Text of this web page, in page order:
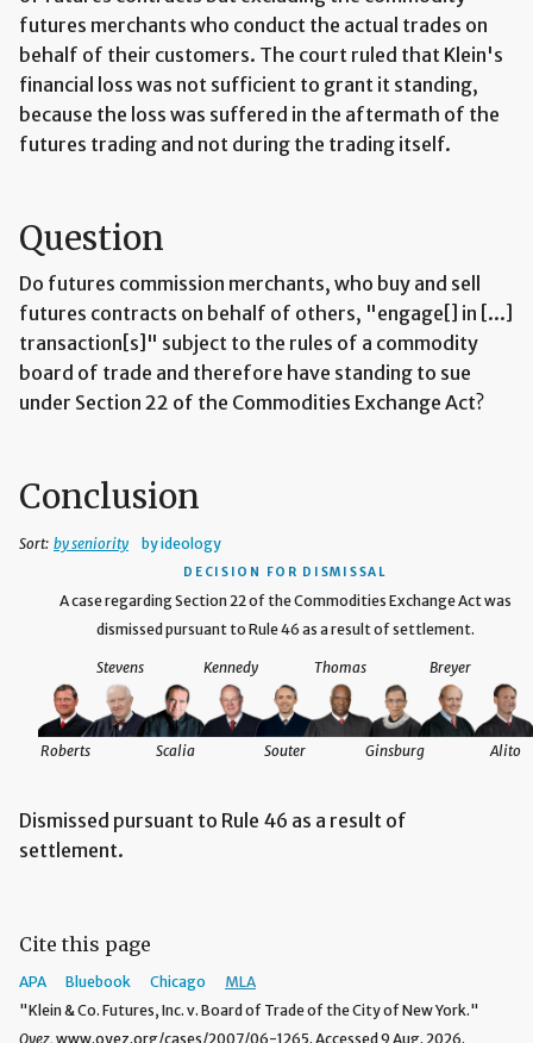
futures merchants who conduct the actual trades on
behalf of their customers. The court ruled that Klein's
financial loss was not sufficient to grant it standing,
because the loss was suffered in the aftermath of the
futures trading and not during the trading itself.
Question
Do futures commission merchants, who buy and sell
futures contracts on behalf of others, "engage[] in [...]
transaction[s]" subject to the rules of a commodity
board of trade and therefore have standing to sue
under Section 22 of the Commodities Exchange Act?
Conclusion
Sort: by seniority by ideology
DECISION FOR DISMISSAL
A case regarding Section 22 of the Commodities Exchange Act was
dismissed pursuant to Rule 46 as a result of settlement.
Roberts
Stevens
Scalia
Kennedy
Souter
Thomas
Ginsburg
Breyer
Alito
Dismissed pursuant to Rule 46 as a result of
settlement.
Cite this page
APA Bluebook Chicago
MLA
"Klein & Co. Futures, Inc. v. Board of Trade of the City of New York."
Oyez, www.oyez.org/cases/2007/06-1265. Accessed 9 Aug. 2026.